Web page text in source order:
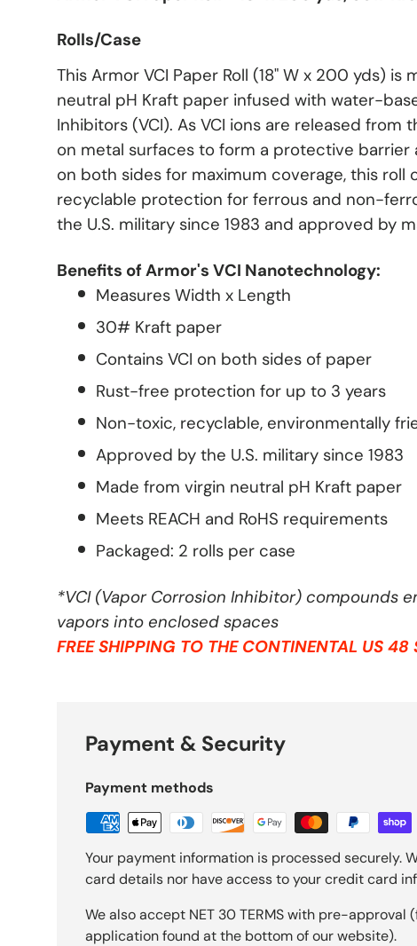
Rolls/Case
This Armor VCI Paper Roll (18" W x 200 yds) is
neutral pH Kraft paper infused with water-
Inhibitors (VCI). As VCI ions are released from
on metal surfaces to form a protective barrier
on both sides for maximum coverage, this roll
recyclable protection for ferrous and non-
the U.S. military since 1983 and approved by
Benefits of Armor's VCI Nanotechnology:
Measures Width x Length
30# Kraft paper
Contains VCI on both sides of paper
Rust-free protection for up to 3 years
Non-toxic, recyclable, environmentally
Approved by the U.S. military since 1983
Made from virgin neutral pH Kraft paper
Meets REACH and RoHS requirements
Packaged: 2 rolls per case
*VCI (Vapor Corrosion Inhibitor) compounds
vapors into enclosed spaces
FREE SHIPPING TO THE CONTINENTAL US 48
Payment & Security
Payment methods
Your payment information is processed securely.
card details nor have access to your credit card
We also accept NET 30 TERMS with pre-approval
application found at the bottom of our website).